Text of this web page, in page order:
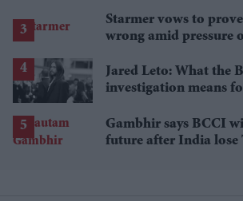
Starmer vows to
wrong amid pressure
Jared Leto: What the
investigation means
Gambhir says BCCI
future after India lose